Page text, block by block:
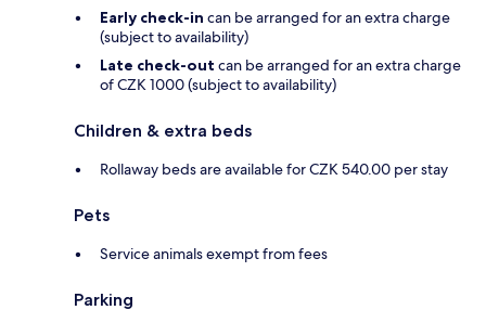
Early check-in can be arranged for an extra charge
(subject to availability)
Late check-out can be arranged for an extra charge
of CZK 1000 (subject to availability)
Children & extra beds
Rollaway beds are available for CZK 540.00 per stay
Pets
Service animals exempt from fees
Parking